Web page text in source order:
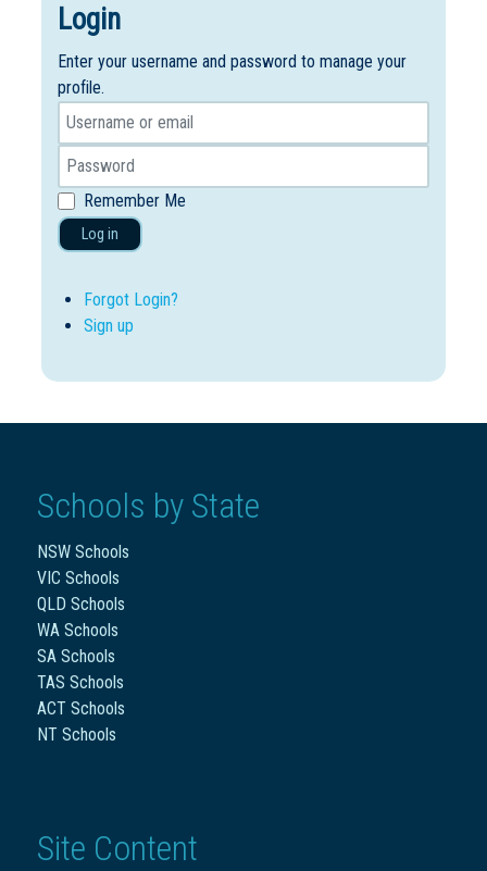
Login
Enter your username and password to manage your
profile.
Remember Me
Log in
Forgot Login?
Sign up
Schools by State
NSW Schools
VIC Schools
QLD Schools
WA Schools
SA Schools
TAS Schools
ACT Schools
NT Schools
Site Content